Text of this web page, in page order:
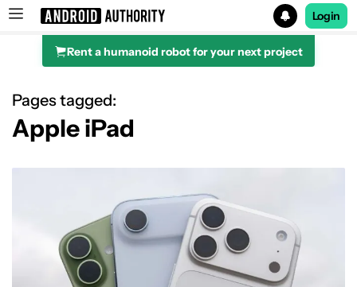
Search results for
Login
Rent a humanoid robot for your next project
Pages tagged:
Apple iPad